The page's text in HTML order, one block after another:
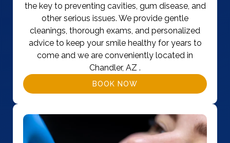
the key to preventing cavities, gum disease, and
other serious issues. We provide gentle
cleanings, thorough exams, and personalized
advice to keep your smile healthy for years to
come and we are conveniently located in
Chandler, AZ .
BOOK NOW